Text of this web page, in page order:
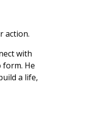
action.
with
He
a life,